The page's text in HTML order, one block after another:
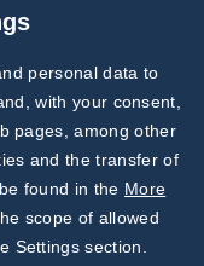
Subscribe to
Our Newsletter!
Discover News from
BioVendor R&D
personal data to
with your consent,
pages, among other
and the transfer of
found in the More
scope of allowed
Settings section.